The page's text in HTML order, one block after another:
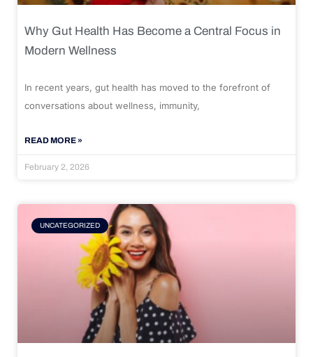
Why Gut Health Has Become a Central Focus in
Modern Wellness
In recent years, gut health has moved to the forefront of
conversations about wellness, immunity,
READ MORE »
February 2, 2026
UNCATEGORIZED